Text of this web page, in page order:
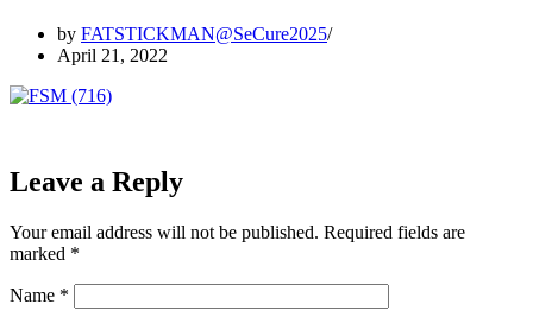
by FATSTICKMAN@SeCure2025
April 21, 2022
Leave a Reply
Your email address will not be published. Required fields are
marked *
Name *